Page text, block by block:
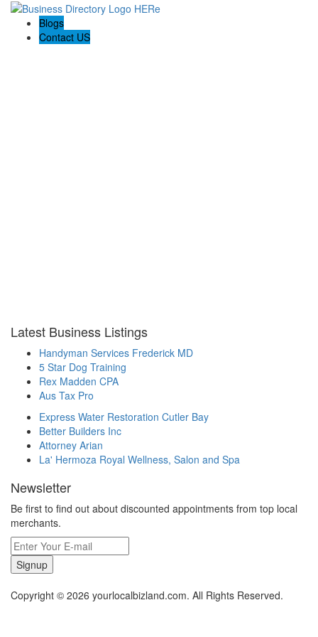
Blogs
Contact US
Latest Business Listings
Handyman Services Frederick MD
5 Star Dog Training
Rex Madden CPA
Aus Tax Pro
Express Water Restoration Cutler Bay
Better Builders Inc
Attorney Arian
La' Hermoza Royal Wellness, Salon and Spa
Newsletter
Be first to find out about discounted appointments from top local
merchants.
Signup
Copyright © 2026 yourlocalbizland.com. All Rights Reserved.